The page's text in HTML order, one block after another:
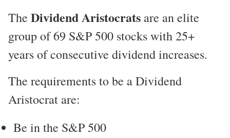
The Dividend Aristocrats are an elite
group of 69 S&P 500 stocks with 25+
years of consecutive dividend increases.
The requirements to be a Dividend
Aristocrat are:
Be in the S&P 500